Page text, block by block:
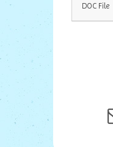
DOC File